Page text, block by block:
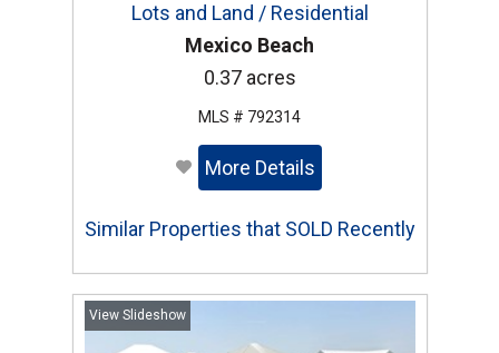
Lots and Land / Residential
Mexico Beach
0.37 acres
MLS # 792314
More Details
Similar Properties that SOLD Recently
View Slideshow